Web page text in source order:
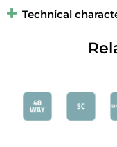
Technical